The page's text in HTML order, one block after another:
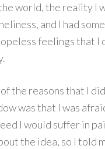
world, the reality I
and I had
feelings that I
the reasons that I
was that I was
I would suffer in
the idea, so I told